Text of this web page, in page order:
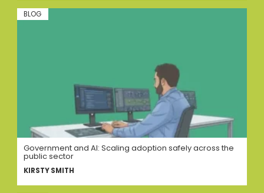
Government and AI: Scaling adoption safely across the
public sector
BLOG
KIRSTY SMITH